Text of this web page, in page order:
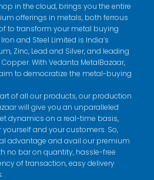
in the cloud, brings you the entire
offerings in metals, both ferrous
to transform your metal buying
and Steel Limited is India’s
Zinc, Lead and Silver, and leading
With Vedanta MetalBazaar,
to democratize the metal-buying
of all our products, our production
will give you an unparalleled
dynamics on a real-time basis,
and your customers. So,
advantage and avail our premium
no bar on quantity, hassle-free
of transaction, easy delivery